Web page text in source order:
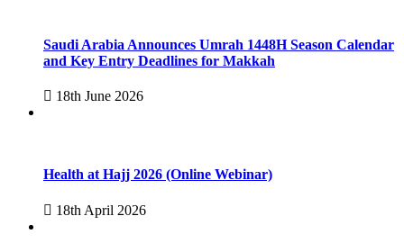
Saudi Arabia Announces Umrah 1448H Season Calendar
and Key Entry Deadlines for Makkah
18th June 2026
Health at Hajj 2026 (Online Webinar)
18th April 2026